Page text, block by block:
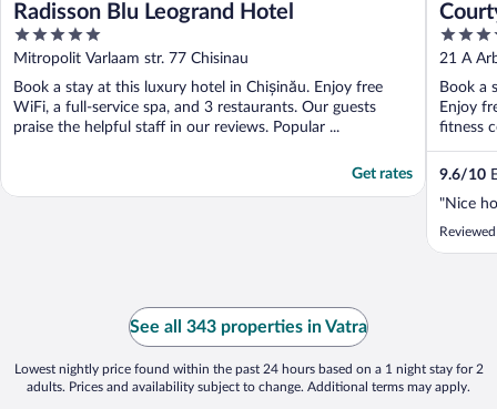
Radisson Blu Leogrand Hotel
5
out
of
5
Mitropolit Varlaam str. 77 Chisinau
Book a stay at this luxury hotel in Chișinău. Enjoy free
WiFi, a full-service spa, and 3 restaurants. Our guests
praise the helpful staff in our reviews. Popular ...
Get rates
4
out
of
5
21 A
Book a
Enjoy
fitness
9.6/10
"Nice
See all 343 properties in Vatra
Lowest nightly price found within the past 24 hours based on a 1 night stay for 2
adults. Prices and availability subject to change. Additional terms may apply.